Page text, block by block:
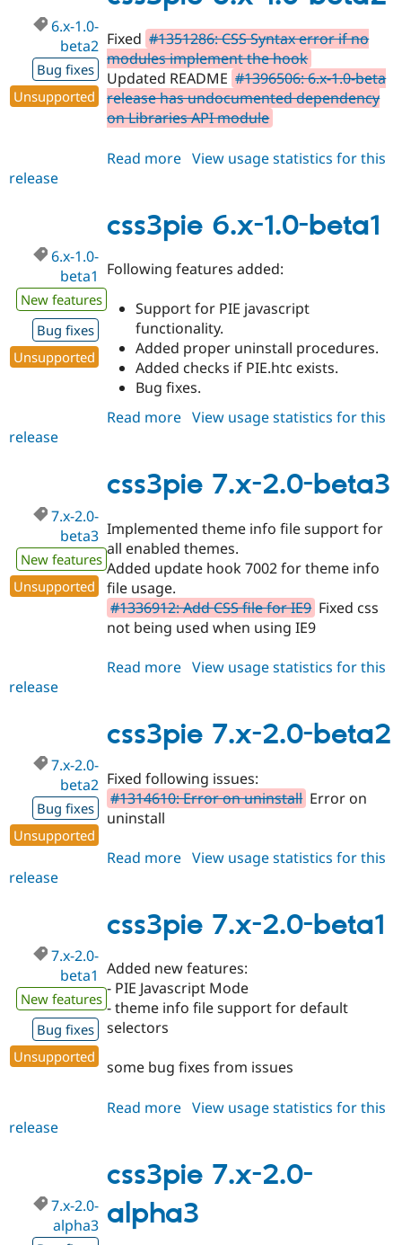
Security
rc1
6.x-1.0-
beta2
Bug fixes
Unsupported
Fixed #1351286: CSS Syntax error if no
modules implement the hook
Updated README #1396506: 6.x-1.0-beta
release has undocumented dependency
on Libraries API module
Read more about
1.0-
beta2
View usage statistics for this
release
css3pie 6.x-1.0-beta1
6.x-1.0-
beta1
New features
Bug fixes
Unsupported
Following features added:
Support for PIE javascript
functionality.
Added proper uninstall procedures.
Added checks if PIE.htc exists.
Bug fixes.
Read more about
1.0-
beta1
View usage statistics for this
release
css3pie 7.x-2.0-beta3
7.x-2.0-
beta3
New features
Unsupported
Implemented theme info file support for
all enabled themes.
Added update hook 7002 for theme info
file usage.
#1336912: Add CSS file for IE9 Fixed css
not being used when using IE9
Read more about
2.0-
beta3
View usage statistics for this
release
css3pie 7.x-2.0-beta2
7.x-2.0-
beta2
Bug fixes
Unsupported
Fixed following issues:
#1314610: Error on uninstall Error on
uninstall
Read more about
2.0-
beta2
View usage statistics for this
release
css3pie 7.x-2.0-beta1
7.x-2.0-
beta1
New features
Bug fixes
Unsupported
Added new features:
- PIE Javascript Mode
- theme info file support for default
selectors
some bug fixes from issues
Read more about
2.0-
beta1
View usage statistics for this
release
css3pie 7.x-2.0-
alpha3
7.x-2.0-
alpha3